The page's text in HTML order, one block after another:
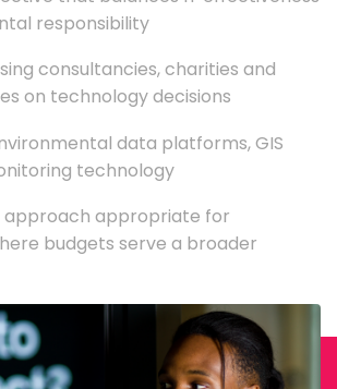
responsibility
consultancies, charities and
on technology decisions
data platforms, GIS
technology
approach appropriate for
budgets serve a broader